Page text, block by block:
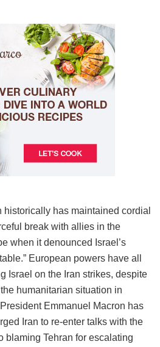
has maintained cordial
break with allies in the
when it denounced Israel’s
European powers have all
Israel on the Iran strikes, despite
humanitarian situation in
Emmanuel Macron has
Iran to re-enter talks with the
blaming Tehran for escalating